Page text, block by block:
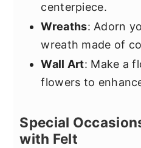
centerpiece.
Wreaths: Adorn
wreath made of
Wall Art: Make a
flowers to
Special
with Felt